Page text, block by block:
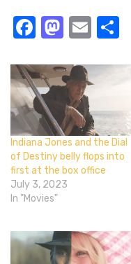
Facebook
Indiana Jones and the Dial
of Destiny belly flops into
first at the box office
July 3, 2023
In "Movies"